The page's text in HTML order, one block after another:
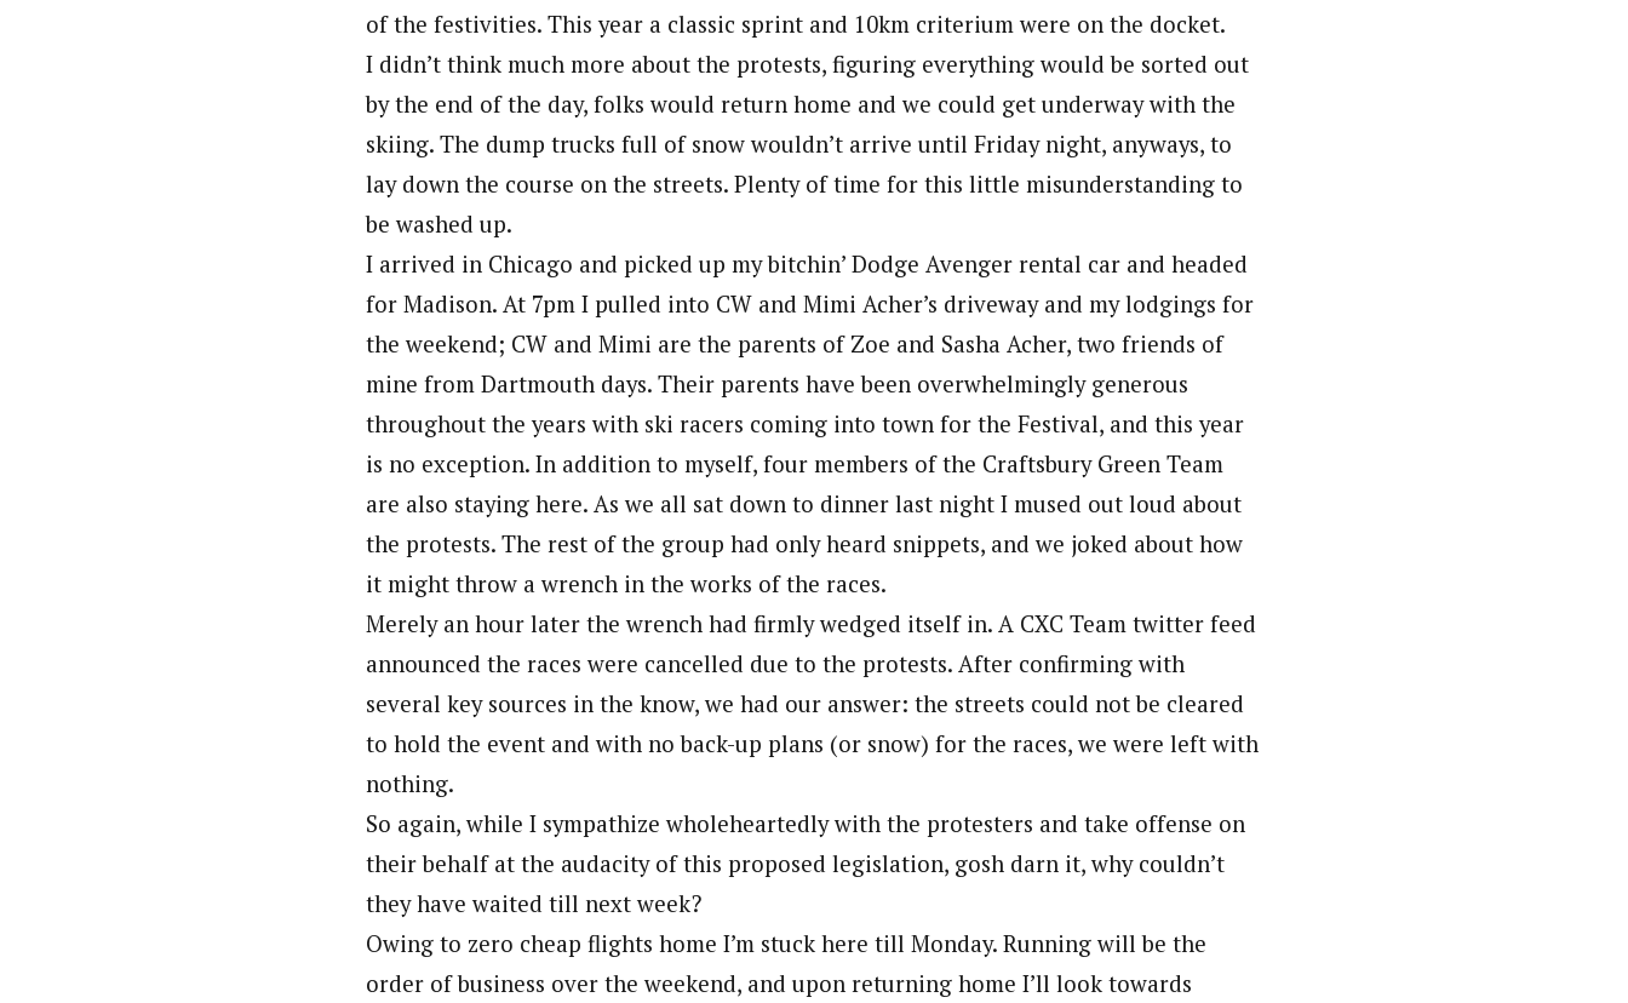
of the festivities. This year a classic sprint and 10km criterium were on the docket.
I didn’t think much more about the protests, figuring everything would be sorted out
by the end of the day, folks would return home and we could get underway with the
skiing. The dump trucks full of snow wouldn’t arrive until Friday night, anyways, to
lay down the course on the streets. Plenty of time for this little misunderstanding to
be washed up.
I arrived in Chicago and picked up my bitchin’ Dodge Avenger rental car and headed
for Madison. At 7pm I pulled into CW and Mimi Acher’s driveway and my lodgings for
the weekend; CW and Mimi are the parents of Zoe and Sasha Acher, two friends of
mine from Dartmouth days. Their parents have been overwhelmingly generous
throughout the years with ski racers coming into town for the Festival, and this year
is no exception. In addition to myself, four members of the Craftsbury Green Team
are also staying here. As we all sat down to dinner last night I mused out loud about
the protests. The rest of the group had only heard snippets, and we joked about how
it might throw a wrench in the works of the races.
Merely an hour later the wrench had firmly wedged itself in. A CXC Team twitter feed
announced the races were cancelled due to the protests. After confirming with
several key sources in the know, we had our answer: the streets could not be cleared
to hold the event and with no back-up plans (or snow) for the races, we were left with
nothing.
So again, while I sympathize wholeheartedly with the protesters and take offense on
their behalf at the audacity of this proposed legislation, gosh darn it, why couldn’t
they have waited till next week?
Owing to zero cheap flights home I’m stuck here till Monday. Running will be the
order of business over the weekend, and upon returning home I’ll look towards